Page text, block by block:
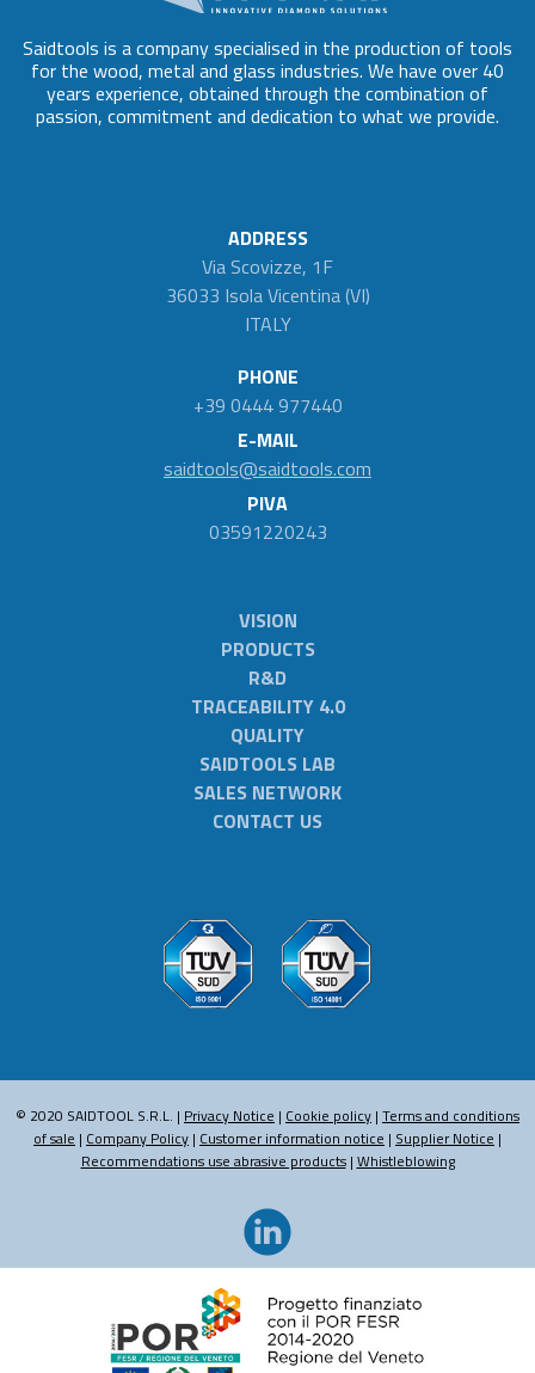
Saidtools is a company specialised in the production of tools
for the wood, metal and glass industries. We have over 40
years experience, obtained through the combination of
passion, commitment and dedication to what we provide.
ADDRESS
Via Scovizze, 1F
36033 Isola Vicentina (VI)
ITALY
PHONE
+39 0444 977440
E-MAIL
saidtools@saidtools.com
PIVA
03591220243
VISION
PRODUCTS
R&D
TRACEABILITY 4.0
QUALITY
SAIDTOOLS LAB
SALES NETWORK
CONTACT US
© 2020 SAIDTOOL S.R.L. | Privacy Notice | Cookie policy | Terms and conditions
of sale | Company Policy | Customer information notice | Supplier Notice |
Recommendations use abrasive products| Whistleblowing